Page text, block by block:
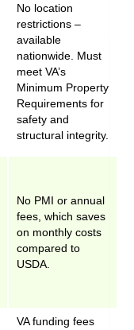
No location
restrictions –
available
nationwide. Must
meet VA’s
Minimum Property
Requirements for
safety and
structural integrity.
No PMI or annual
fees, which saves
on monthly costs
compared to
USDA.
VA funding fees